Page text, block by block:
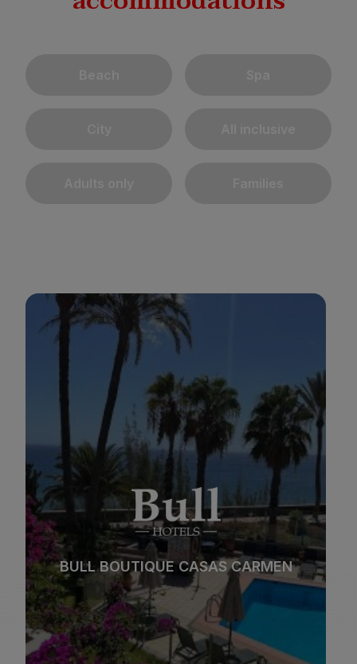
BULL BOUTIQUE CASAS CARMEN
BULL BOUTIQUE CASAS CARMEN
Beach Spa
All inclusive
Adults only Families